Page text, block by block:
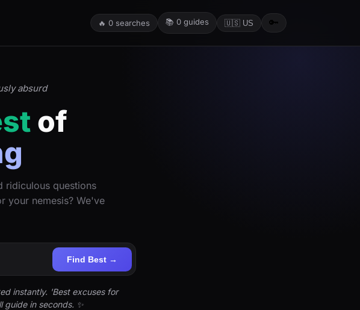
🔥 0 searches 📚 0 guides 🇺🇸 US 🔑
absurd
of
ridiculous questions
your nemesis? We've
Find Best →
instantly. 'Best excuses for
guide in seconds. ✨